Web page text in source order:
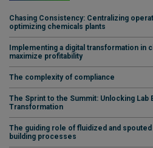
Chasing Consistency: Centralizing
optimizing chemicals plants
Implementing a digital transformation in
maximize profitability
The complexity of compliance
The Sprint to the Summit: Unlocking Lab
Transformation
The guiding role of fluidized and
building processes